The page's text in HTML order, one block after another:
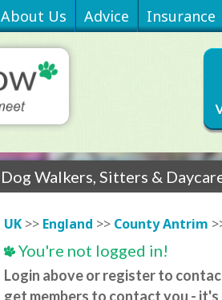
About Us Advice Insurance
Dog Walkers, Sitters &
UK>> England >> County Antrim
You're not logged in!
Login above or register to
get members to contact you -